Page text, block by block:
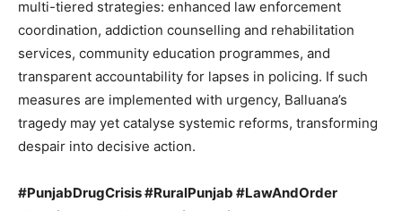
SUBSCRIBE NOW
Company
About
multi-tiered strategies: enhanced law enforcement
coordination, addiction counselling and rehabilitation
services, community education programmes, and
transparent accountability for lapses in policing. If such
measures are implemented with urgency, Balluana’s
tragedy may yet catalyse systemic reforms, transforming
despair into decisive action.
#PunjabDrugCrisis #RuralPunjab #LawAndOrder